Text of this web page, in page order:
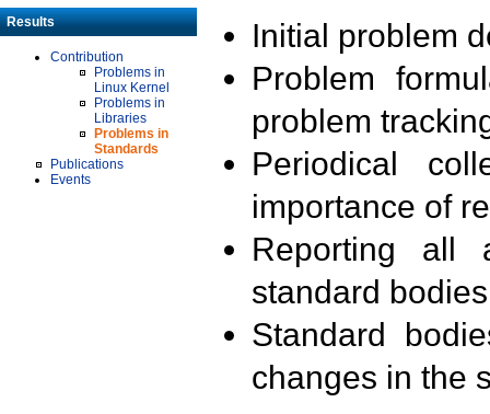
Results
Contribution
Problems in
Linux Kernel
Problems in
Libraries
Problems in
Standards
Publications
Events
Initial problem
Problem
problem
Periodical
importance of
Reporting all
standard
Standard
changes in the